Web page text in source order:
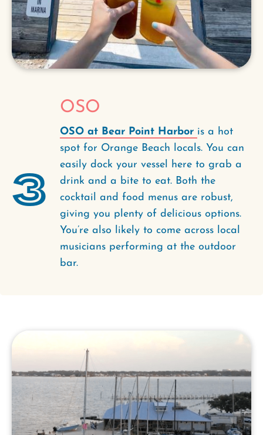
3
OSO
OSO at Bear Point Harbor is a hot
spot for Orange Beach locals. You can
easily dock your vessel here to grab a
drink and a bite to eat. Both the
cocktail and food menus are robust,
giving you plenty of delicious options.
You’re also likely to come across local
musicians performing at the outdoor
bar.